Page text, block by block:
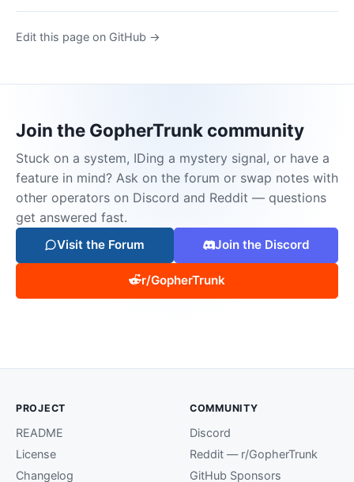
Edit this page on GitHub →
Join the GopherTrunk community
Stuck on a system, IDing a mystery signal, or have a
feature in mind? Ask on the forum or swap notes with
other operators on Discord and Reddit — questions
get answered fast.
Visit the Forum Join the Discord
r/GopherTrunk
PROJECT
README
License
Changelog
COMMUNITY
Discord
Reddit — r/GopherTrunk
GitHub Sponsors